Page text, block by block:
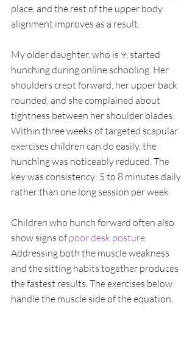
place, and the rest of the upper body
alignment improves as a result.
My older daughter, who is 9, started
hunching during online schooling. Her
shoulders crept forward, her upper back
rounded, and she complained about
tightness between her shoulder blades.
Within three weeks of targeted scapular
exercises children can do easily, the
hunching was noticeably reduced. The
key was consistency: 5 to 8 minutes daily
rather than one long session per week.
Children who hunch forward often also
show signs of poor desk posture.
Addressing both the muscle weakness
and the sitting habits together produces
the fastest results. The exercises below
handle the muscle side of the equation.